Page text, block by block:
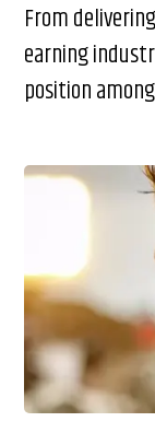
From
earning
position